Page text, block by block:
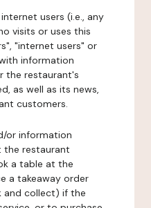
users (i.e., any
visits or uses this
"internet users" or
information
the restaurant's
as well as its news,
customers.
or information
the restaurant
a table at the
a takeaway order
and collect) if the